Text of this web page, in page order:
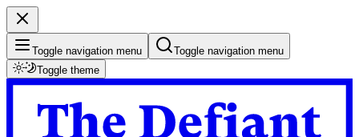
Toggle navigation menu
Toggle navigation menu
Toggle theme